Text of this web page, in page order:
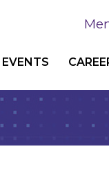
EVENTS